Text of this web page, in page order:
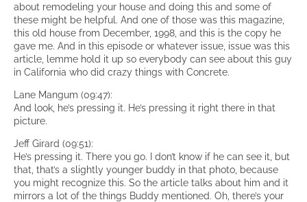
about remodeling your house and doing this and some of
these might be helpful. And one of those was this magazine,
this old house from December, 1998, and this is the copy he
gave me. And in this episode or whatever issue, issue was this
article, lemme hold it up so everybody can see about this guy
in California who did crazy things with Concrete.
Lane Mangum (09:47):
And look, he’s pressing it. He’s pressing it right there in that
picture.
Jeff Girard (09:51):
He’s pressing it. There you go. I don’t know if he can see it, but
that, that’s a slightly younger buddy in that photo, because
you might recognize this. So the article talks about him and it
mirrors a lot of the things Buddy mentioned. Oh, there’s your